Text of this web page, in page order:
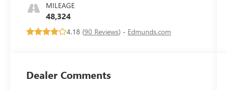
MILEAGE
48,324
4.18 (90 Reviews) - Edmunds.com
Dealer Comments